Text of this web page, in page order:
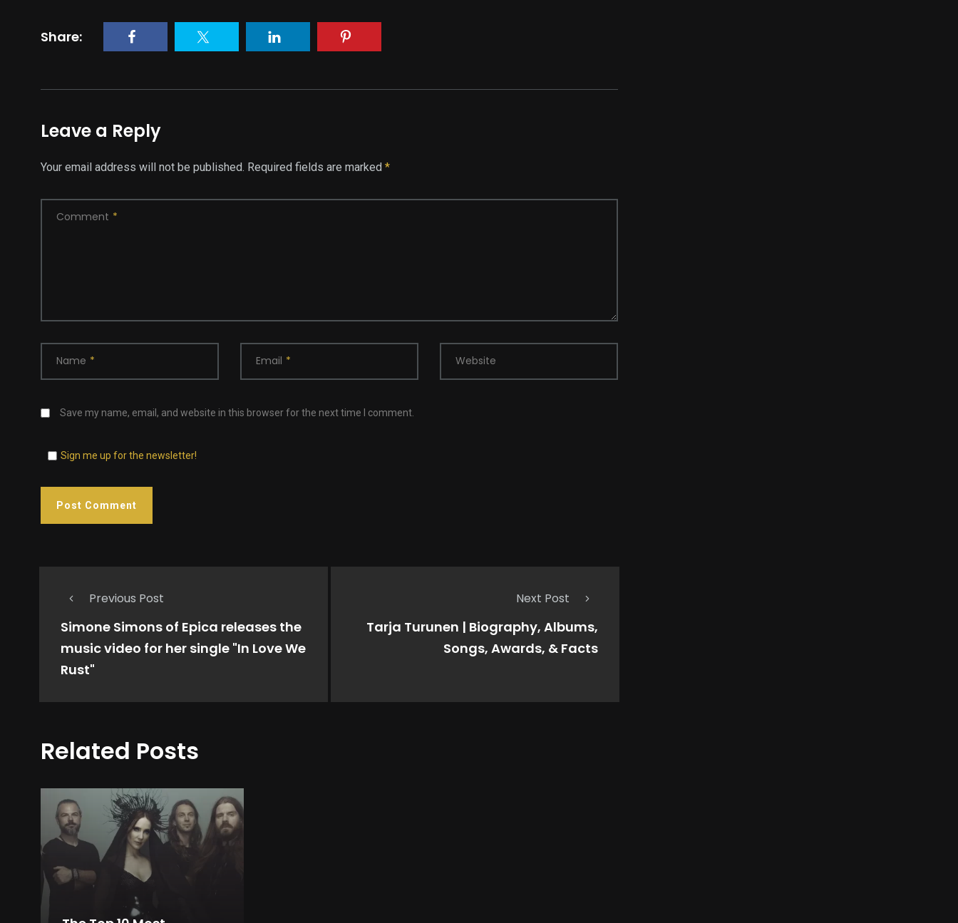
Share:
Leave a Reply
Your email address will not be published. Required fields are marked *
Comment *
Name * Email * Website
Save my name, email, and website in this browser for the next time I comment.
Sign me up for the newsletter!
Previous Post
Simone Simons of Epica releases the
music video for her single "In Love We
Rust"
Next Post
Tarja Turunen | Biography, Albums,
Songs, Awards, & Facts
Related Posts